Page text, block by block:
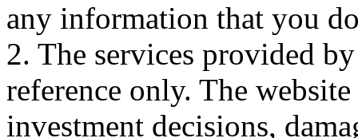
any information that you
2. The services provided
reference only. The
investment decisions,